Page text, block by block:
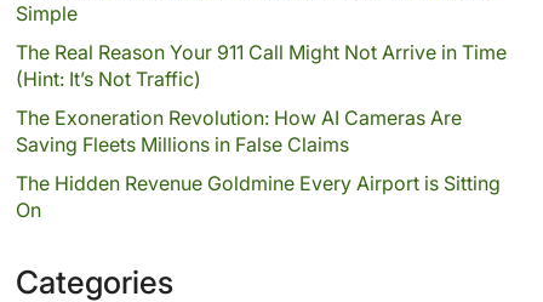
Simple
The Real Reason Your 911 Call Might Not Arrive in Time
(Hint: It’s Not Traffic)
The Exoneration Revolution: How AI Cameras Are
Saving Fleets Millions in False Claims
The Hidden Revenue Goldmine Every Airport is Sitting
On
Categories